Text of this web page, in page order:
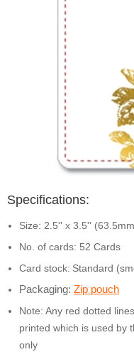
Specifications:
Size: 2.5'' x 3.5''
No. of cards: 52 Cards
Card stock: Standard
Packaging: Zip pouch
Note: Any red dotted
printed which is used by
only